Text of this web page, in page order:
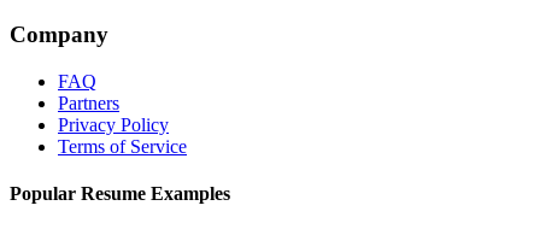
Company
FAQ
Partners
Privacy Policy
Terms of Service
Popular Resume Examples